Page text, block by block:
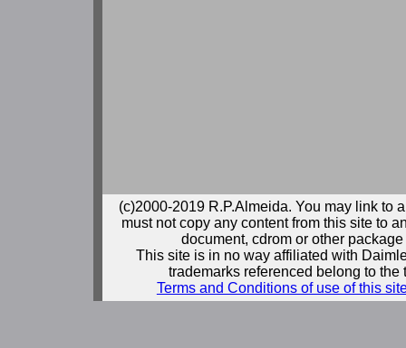
(c)2000-2019 R.P.Almeida. You may link to
must not copy any content from this site to
document, cdrom or other
This site is in no way affiliated with
trademarks referenced belong to the
Terms and Conditions of use of this